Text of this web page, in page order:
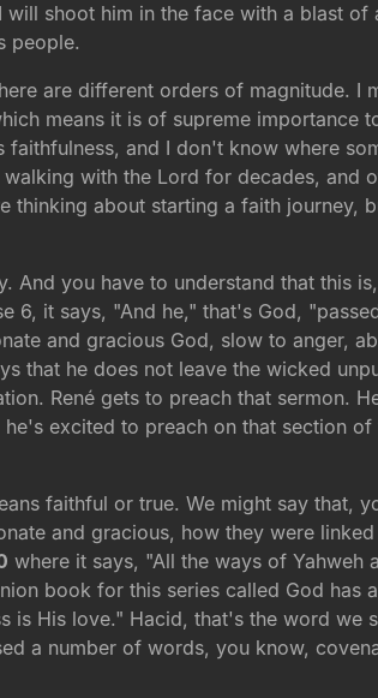
shoot him in the face with a blast of
people.
are different orders of magnitude. I
means it is of supreme importance
and I don't know where
with the Lord for decades, and
about starting a faith journey,
And you have to understand that this is,
6, it says, "And he," that's God,
and gracious God, slow to anger,
that he does not leave the wicked
René gets to preach that sermon.
excited to preach on that section of
faithful or true. We might say that,
and gracious, how they were
where it says, "All the ways of Yahweh
book for this series called God has
is His love." Hacid, that's the word we
a number of words, you know,